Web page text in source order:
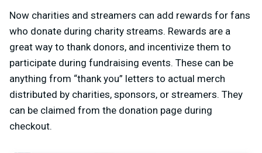
Now charities and streamers can add rewards for fans
who donate during charity streams. Rewards are a
great way to thank donors, and incentivize them to
participate during fundraising events. These can be
anything from “thank you” letters to actual merch
distributed by charities, sponsors, or streamers. They
can be claimed from the donation page during
checkout.